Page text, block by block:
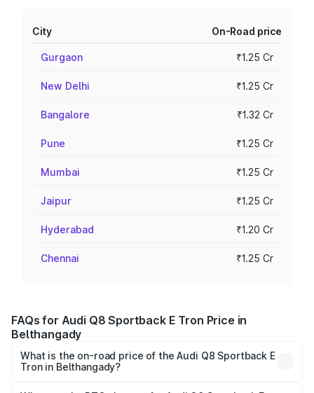
City On-Road price
Gurgaon ₹1.25 Cr
New Delhi ₹1.25 Cr
Bangalore ₹1.32 Cr
Pune ₹1.25 Cr
Mumbai ₹1.25 Cr
Jaipur ₹1.25 Cr
Hyderabad ₹1.20 Cr
Chennai ₹1.25 Cr
FAQs for Audi Q8 Sportback E Tron Price in
Belthangady
What is the on-road price of the Audi Q8 Sportback E
Tron in Belthangady?